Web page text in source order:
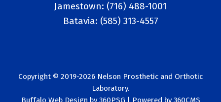
Jamestown: (716) 488-1001
Batavia: (585) 313-4557
Copyright © 2019-2026 Nelson Prosthetic and Orthotic
Laboratory.
Buffalo Web Design by 360PSG | Powered by 360CMS